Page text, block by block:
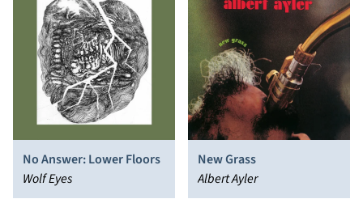
No Answer: Lower Floors
Wolf Eyes
New Grass
Albert Ayler